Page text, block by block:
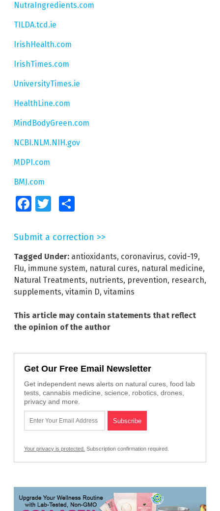
NutraIngredients.com
TILDA.tcd.ie
IrishHealth.com
IrishTimes.com
UniversityTimes.ie
HealthLine.com
MindBodyGreen.com
NCBI.NLM.NIH.gov
MDPI.com
BMJ.com
FacebookTwitter
Submit a correction >>
Tagged Under: antioxidants, coronavirus, covid-19,
Flu, immune system, natural cures, natural medicine,
Natural Treatments, nutrients, prevention, research,
supplements, vitamin D, vitamins
This article may contain statements that reflect
the opinion of the author
Get Our Free Email Newsletter
Get independent news alerts on natural cures, food lab
tests, cannabis medicine, science, robotics, drones,
privacy and more.
Your privacy is protected. Subscription confirmation required.